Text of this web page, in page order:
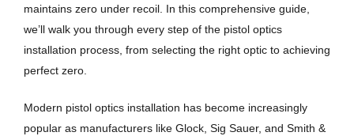
maintains zero under recoil. In this comprehensive guide,
we’ll walk you through every step of the pistol optics
installation process, from selecting the right optic to achieving
perfect zero.
Modern pistol optics installation has become increasingly
popular as manufacturers like Glock, Sig Sauer, and Smith &